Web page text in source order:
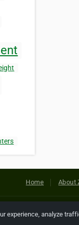
Home About
© 2026 Netcode, Inc.
experience, analyze